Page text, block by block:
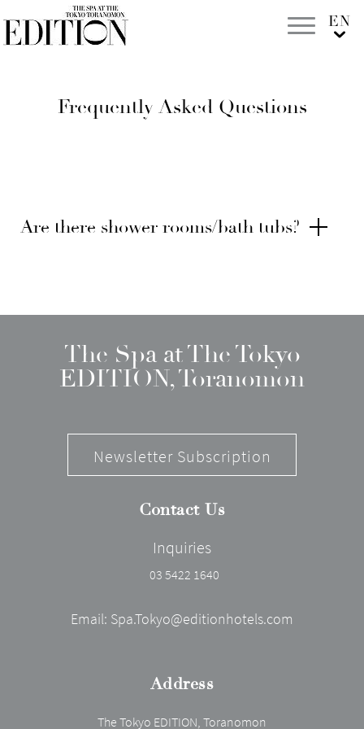
Frequently Asked Questions
Are there shower rooms/bath tubs?
The Spa at The Tokyo
EDITION, Toranomon
Newsletter Subscription
Contact Us
Inquiries
03 5422 1640
Email: Spa.Tokyo@editionhotels.com
Address
The Tokyo EDITION, Toranomon